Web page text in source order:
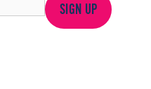
SIGN UP